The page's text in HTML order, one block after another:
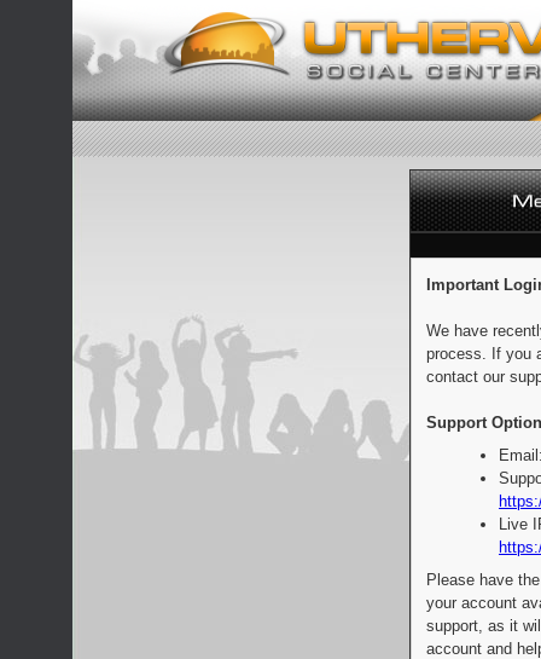
Important
We have
process. If you
contact our
Support
Live
Please have
your account
support, as it
account and